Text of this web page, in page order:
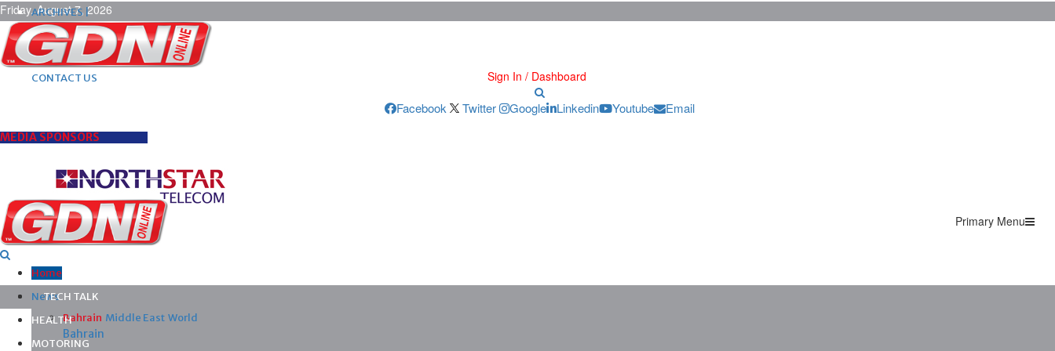
Friday, August 7, 2026
ARCHIVES |
POST ADS |
ADVERTISE |
SUBSCRIBE |
CONTACT US
Sign In / Dashboard
Facebook Twitter Google Linkedin Youtube Email
MEDIA SPONSORS
Primary Menu
Home
News
Bahrain Middle East World
Bahrain
TECH TALK
HEALTH
MOTORING